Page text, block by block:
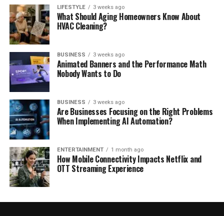
LIFESTYLE 3 weeks ago
What Should Aging Homeowners Know About
HVAC Cleaning?
BUSINESS 3 weeks ago
Animated Banners and the Performance Math
Nobody Wants to Do
BUSINESS 3 weeks ago
Are Businesses Focusing on the Right Problems
When Implementing AI Automation?
ENTERTAINMENT 1 month ago
How Mobile Connectivity Impacts Netflix and
OTT Streaming Experience